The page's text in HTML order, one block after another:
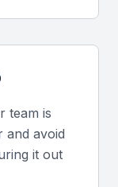
and building
in relevant
in
team is
and avoid
it out